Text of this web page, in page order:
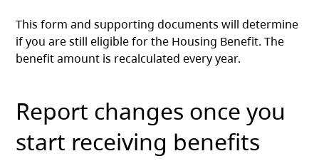
This form and supporting documents will determine
if you are still eligible for the Housing Benefit. The
benefit amount is recalculated every year.
Report changes once you
start receiving benefits